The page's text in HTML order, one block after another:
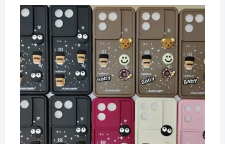
price
was:
₹50.00.
price
is:
₹25.00.